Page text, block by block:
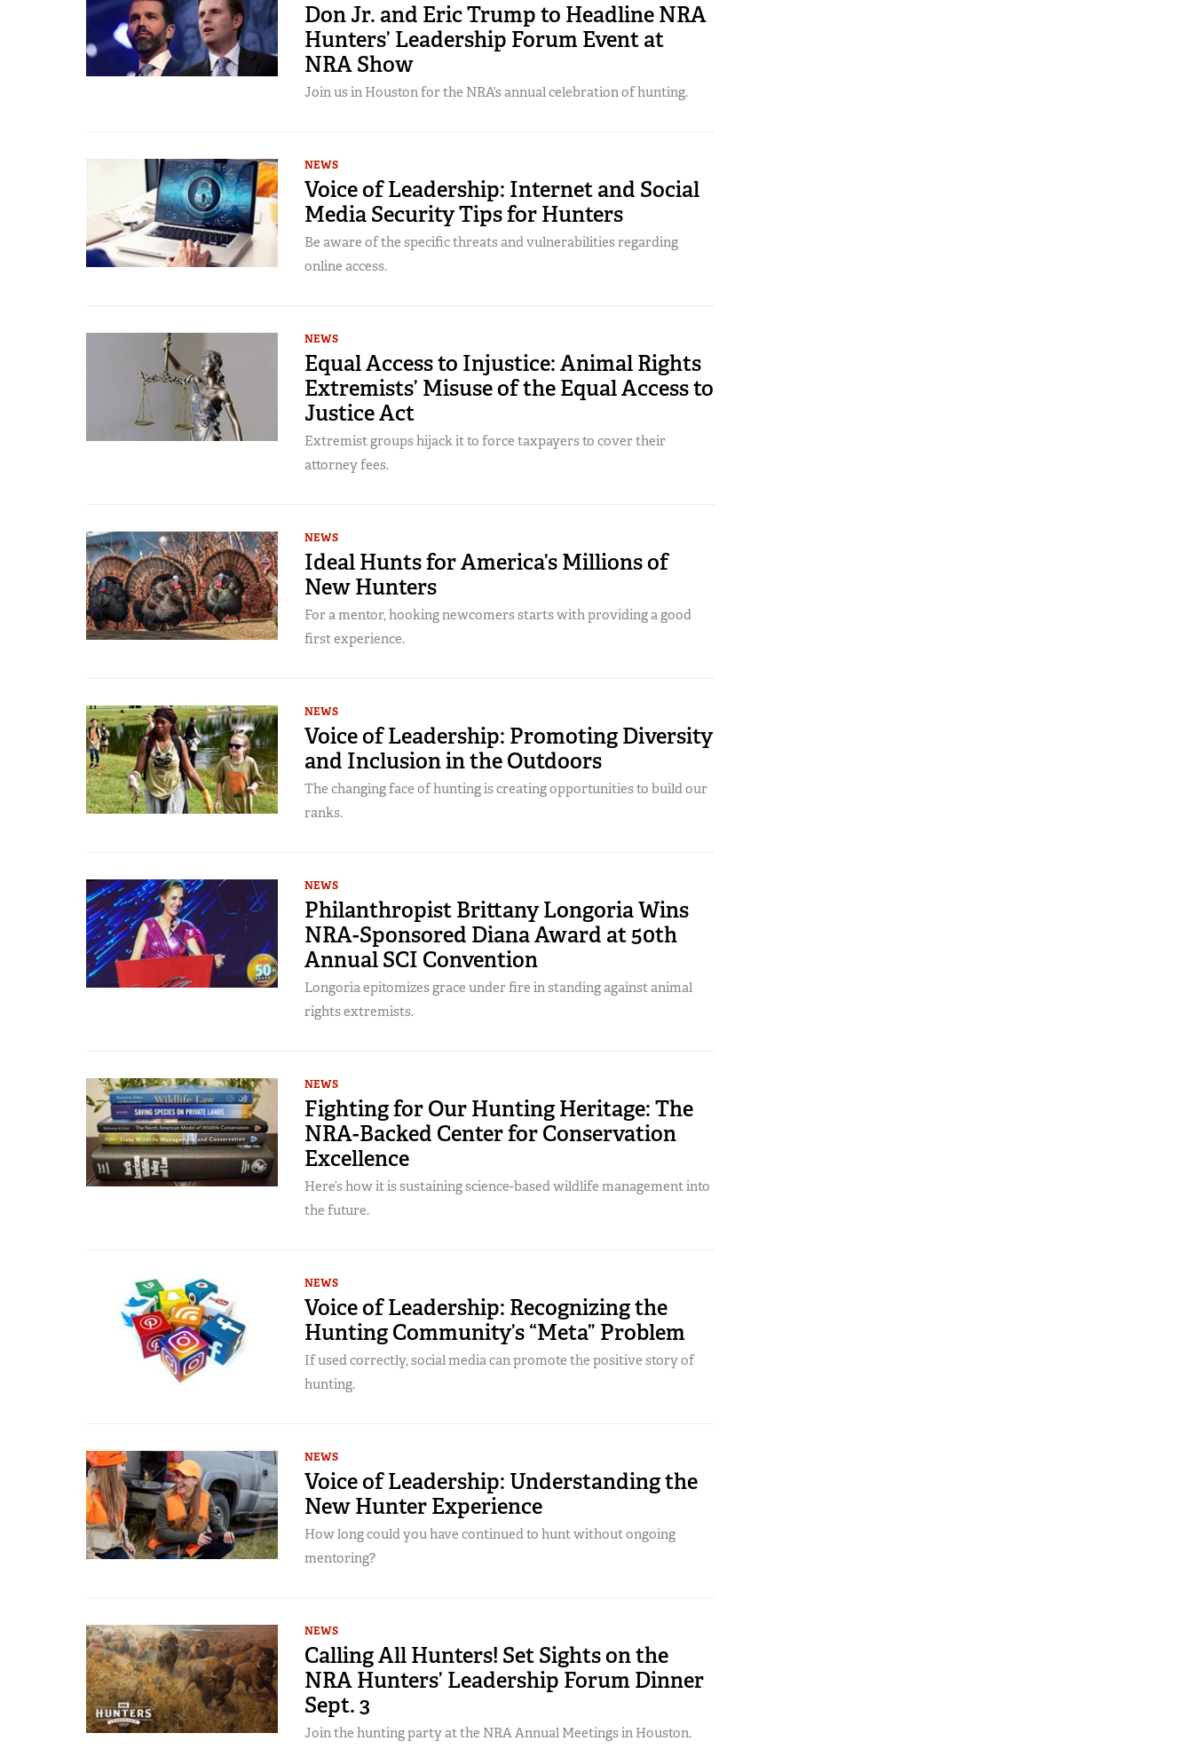
Don Jr. and Eric Trump to Headline NRA
Hunters’ Leadership Forum Event at
NRA Show
Join us in Houston for the NRA’s annual celebration of hunting.
NEWS
Voice of Leadership: Internet and Social
Media Security Tips for Hunters
Be aware of the specific threats and vulnerabilities regarding
online access.
NEWS
Equal Access to Injustice: Animal Rights
Extremists’ Misuse of the Equal Access to
Justice Act
Extremist groups hijack it to force taxpayers to cover their
attorney fees.
NEWS
Ideal Hunts for America’s Millions of
New Hunters
For a mentor, hooking newcomers starts with providing a good
first experience.
NEWS
Voice of Leadership: Promoting Diversity
and Inclusion in the Outdoors
The changing face of hunting is creating opportunities to build our
ranks.
NEWS
Philanthropist Brittany Longoria Wins
NRA-Sponsored Diana Award at 50th
Annual SCI Convention
Longoria epitomizes grace under fire in standing against animal
rights extremists.
NEWS
Fighting for Our Hunting Heritage: The
NRA-Backed Center for Conservation
Excellence
Here’s how it is sustaining science-based wildlife management into
the future.
NEWS
Voice of Leadership: Recognizing the
Hunting Community’s “Meta” Problem
If used correctly, social media can promote the positive story of
hunting.
NEWS
Voice of Leadership: Understanding the
New Hunter Experience
How long could you have continued to hunt without ongoing
mentoring?
NEWS
Calling All Hunters! Set Sights on the
NRA Hunters’ Leadership Forum Dinner
Sept. 3
Join the hunting party at the NRA Annual Meetings in Houston.